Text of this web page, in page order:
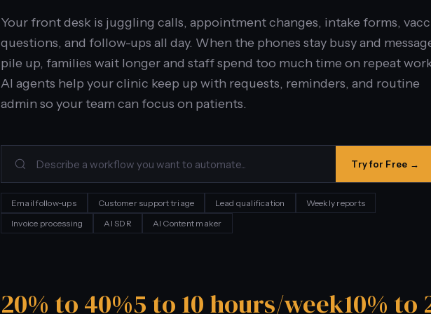
Your front desk is juggling calls, appointment changes, intake forms,
questions, and follow-ups all day. When the phones stay busy and
pile up, families wait longer and staff spend too much time on repeat
AI agents help your clinic keep up with requests, reminders, and routine
admin so your team can focus on patients.
Try for Free →
Email follow-ups Customer support triage Lead qualification
Weekly reports
Invoice processing
AI SDR AI Content maker
20% to 40%5 to 10 hours/week10% to